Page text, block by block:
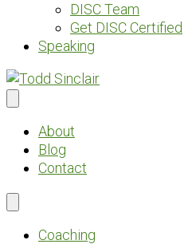
DISC Team
Get DISC Certified
Speaking
About
Blog
Contact
Coaching